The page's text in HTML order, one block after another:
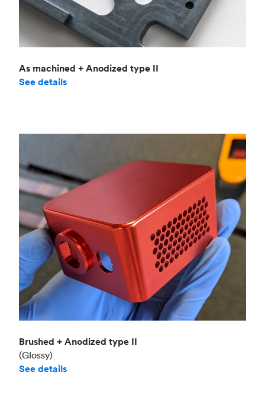
As machined + Anodized type II
See details
Brushed + Anodized type II
(Glossy)
See details